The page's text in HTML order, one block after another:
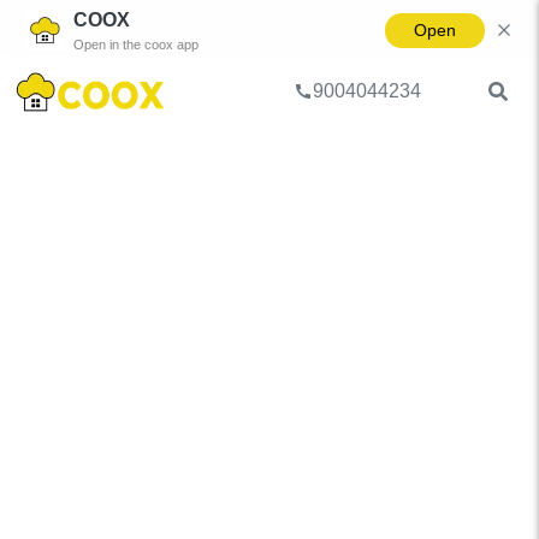
COOX
Open in the coox app
Open
9004044234